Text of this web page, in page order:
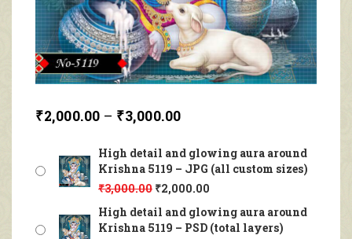
₹2,000.00 – ₹3,000.00
High detail and glowing aura around
Krishna 5119 – JPG (all custom sizes)
₹3,000.00 ₹2,000.00
High detail and glowing aura around
Krishna 5119 – PSD (total layers)